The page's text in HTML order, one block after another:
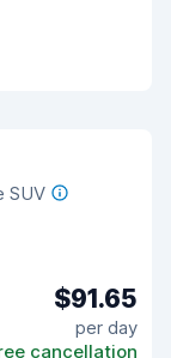
SUV
$91.65
per day
cancellation